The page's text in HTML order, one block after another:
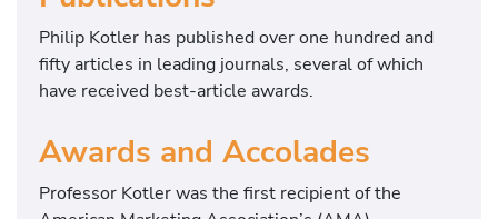
Philip Kotler has published over one hundred and
fifty articles in leading journals, several of which
have received best-article awards.
Awards and Accolades
Professor Kotler was the first recipient of the